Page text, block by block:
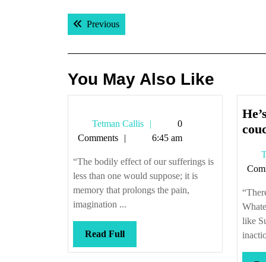
Post
navigation
PreviousPrevious post:
You May Also Like
Tetman Callis
Tetman
Callis
0
Comments
6:45 am
“The bodily effect of our sufferings is
less than one would suppose; it is
memory that prolongs the pain,
imagination ...
Read FullRead
Full
like